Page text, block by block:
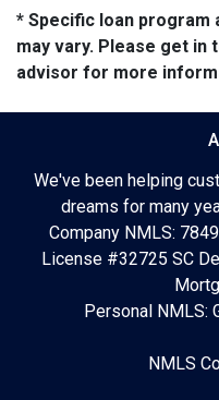
* Specific loan program
may vary. Please get in
advisor for more
We've been helping
dreams for many
Company NMLS:
License #32725 SC
Personal NMLS:
NMLS